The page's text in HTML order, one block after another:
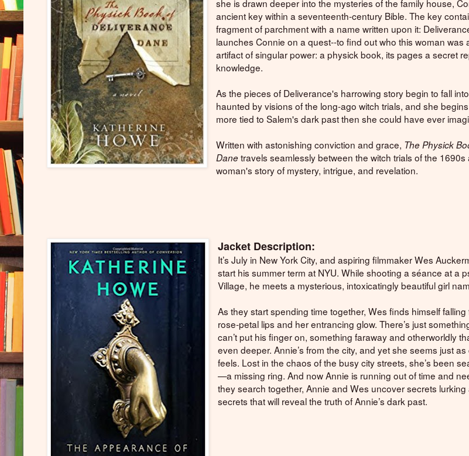
she is drawn deeper into the mysteries of the family house,
ancient key within a seventeenth-century Bible. The key
fragment of parchment with a name written upon it:
launches Connie on a quest--to find out who this woman was
artifact of singular power: a physick book, its pages a secret
knowledge.
As the pieces of Deliverance's harrowing story begin to fall
haunted by visions of the long-ago witch trials, and she
more tied to Salem's dark past then she could have ever
Written with astonishing conviction and grace, The Physick
Danetravels seamlessly between the witch trials of the
woman's story of mystery, intrigue, and revelation.
Jacket Description:
It’s July in New York City, and aspiring filmmaker Wes
start his summer term at NYU. While shooting a séance at a
Village, he meets a mysterious, intoxicatingly beautiful girl
As they start spending time together, Wes finds himself
rose-petal lips and her entrancing glow. There’s just
can’t put his finger on, something faraway and otherworldly
even deeper. Annie’s from the city, and yet she seems just
feels. Lost in the chaos of the busy city streets, she’s been
—a missing ring. And now Annie is running out of time and
they search together, Annie and Wes uncover secrets
secrets that will reveal the truth of Annie’s dark past.